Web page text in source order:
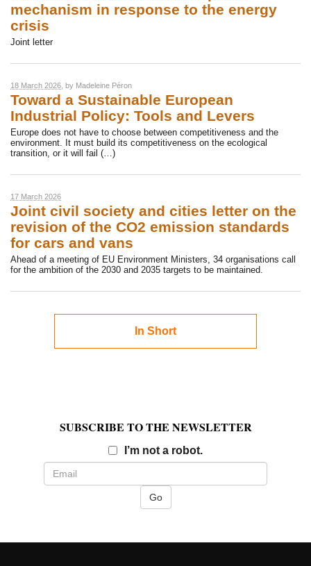
mechanism in response to the energy
crisis
Joint letter
18 March 2026 , by Madeleine Péron
Toward a Sustainable European
Industrial Policy: Tools and Levers
Europe does not have to choose between competitiveness and the
environment. It must build its competitiveness on the ecological
transition, or it will fail (…)
17 March 2026
Joint civil society and cities letter on the
revision of the CO2 emission standards
for cars and vans
Ahead of a meeting of EU Environment Ministers, 34 organisations call
for the ambition of the 2030 and 2035 targets to be maintained.
In Short
SUBSCRIBE TO THE NEWSLETTER
I’m not a robot.